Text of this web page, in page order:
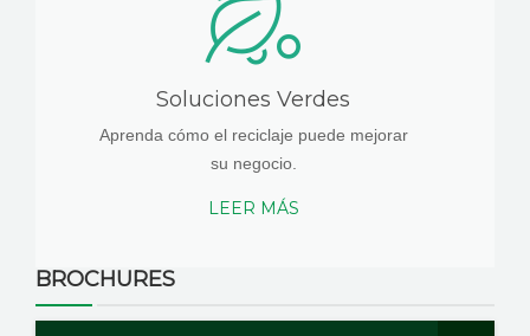
Soluciones Verdes
Aprenda cómo el reciclaje puede mejorar
su negocio.
LEER MÁS
BROCHURES